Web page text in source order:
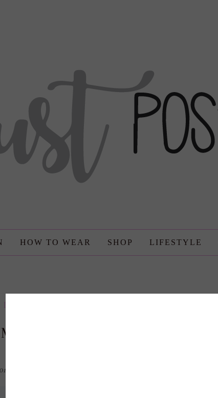
HOW TO WEAR SHOP LIFESTYLE
Lifestyle
Your Trip to Disney More